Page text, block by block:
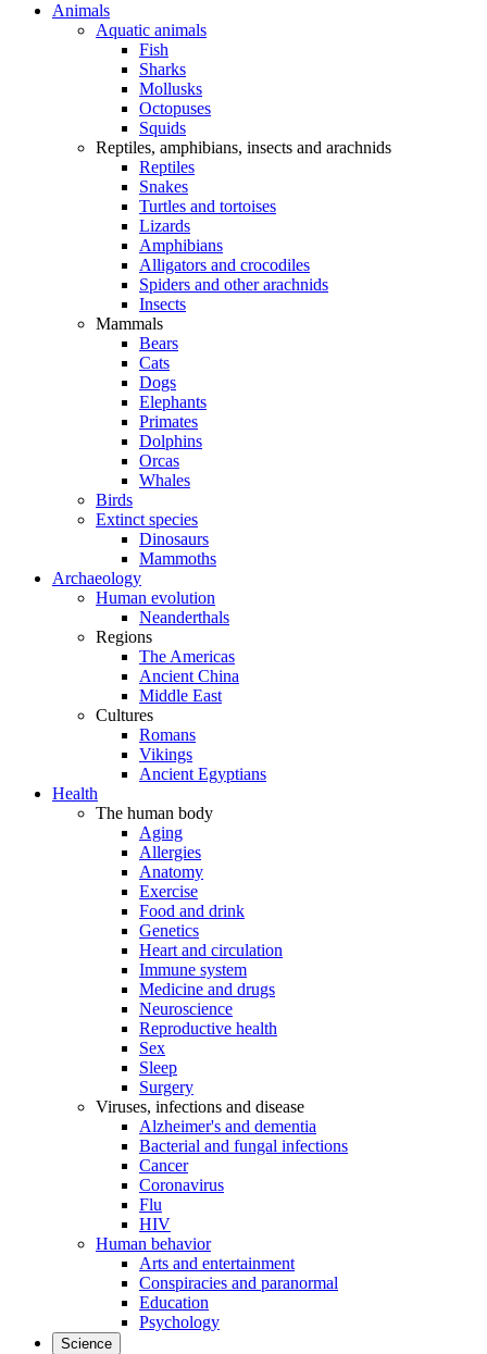
Animals
Aquatic animals
Fish
Sharks
Mollusks
Octopuses
Squids
Reptiles, amphibians, insects and arachnids
Reptiles
Snakes
Turtles and tortoises
Lizards
Amphibians
Alligators and crocodiles
Spiders and other arachnids
Insects
Mammals
Bears
Cats
Dogs
Elephants
Primates
Dolphins
Orcas
Whales
Birds
Extinct species
Dinosaurs
Mammoths
Archaeology
Human evolution
Neanderthals
Regions
The Americas
Ancient China
Middle East
Cultures
Romans
Vikings
Ancient Egyptians
Health
The human body
Aging
Allergies
Anatomy
Exercise
Food and drink
Genetics
Heart and circulation
Immune system
Medicine and drugs
Neuroscience
Reproductive health
Sex
Sleep
Surgery
Viruses, infections and disease
Alzheimer's and dementia
Bacterial and fungal infections
Cancer
Coronavirus
Flu
HIV
Human behavior
Arts and entertainment
Conspiracies and paranormal
Education
Psychology
Science